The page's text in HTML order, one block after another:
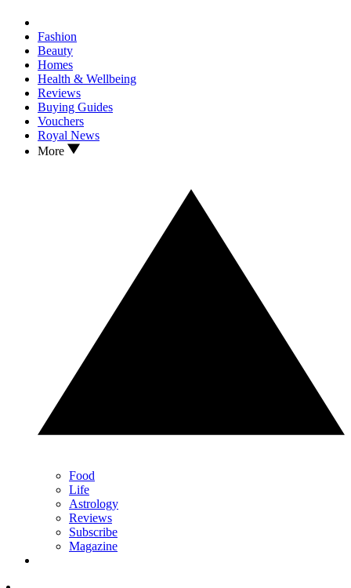
Fashion
Beauty
Homes
Health & Wellbeing
Reviews
Buying Guides
Vouchers
Royal News
More
Food
Life
Astrology
Reviews
Subscribe
Magazine